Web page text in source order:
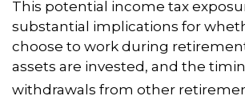
This potential income tax
substantial implications for
choose to work during
assets are invested, and the
withdrawals from other